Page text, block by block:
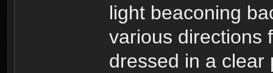
light beaconing
various directions
dressed in a clear